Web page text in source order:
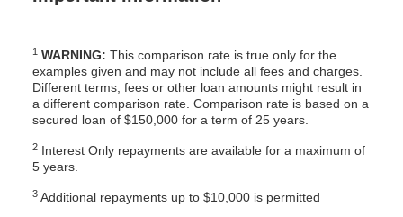
1 WARNING: This comparison rate is true only for the
examples given and may not include all fees and charges.
Different terms, fees or other loan amounts might result in
a different comparison rate. Comparison rate is based on a
secured loan of $150,000 for a term of 25 years.
2 Interest Only repayments are available for a maximum of
5 years.
3Additional repayments up to $10,000 is permitted